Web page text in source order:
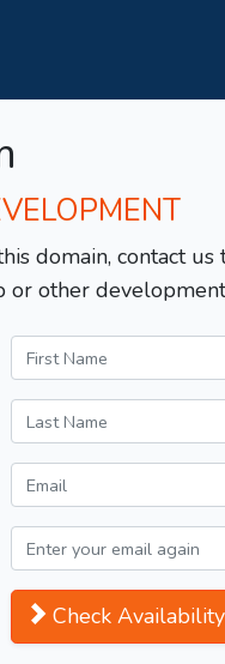
domain, contact
or other
Check Availability